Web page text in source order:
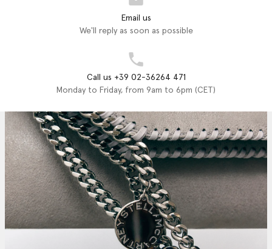
Email us
We'll reply as soon as possible
Call us +39 02-36264 471
Monday to Friday, from 9am to 6pm (CET)